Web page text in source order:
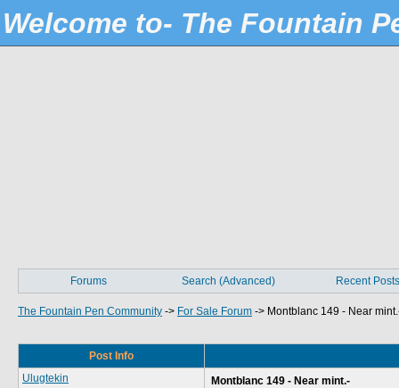
Welcome to- The Fountain
Forums Search (Advanced) Recent Posts
The Fountain Pen Community -> For Sale Forum -> Montblanc 149 - Near
Post Info
Ulugtekin
Montblanc 149 - Near mint.-